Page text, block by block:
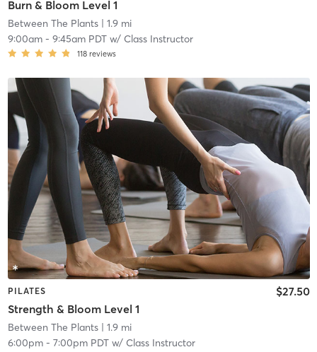
Burn & Bloom Level 1
Between The Plants| 1.9 mi
9:00am- 9:45am PDTw/ Class Instructor
118 reviews
PILATES
Strength & Bloom Level 1
$27.50
Between The Plants| 1.9 mi
6:00pm- 7:00pm PDTw/ Class Instructor